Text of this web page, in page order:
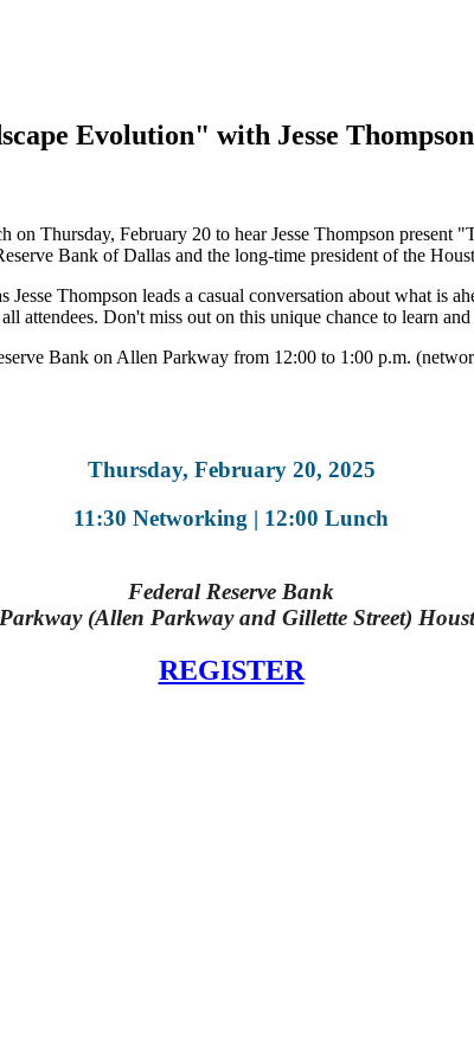
Evolution" with Jesse Thompson
Thursday, February 20 to hear Jesse Thompson present
Bank of Dallas and the long-time president of the
Jesse Thompson leads a casual conversation about what is
attendees. Don't miss out on this unique chance to learn
Bank on Allen Parkway from 12:00 to 1:00 p.m.
Thursday, February 20, 2025
11:30 Networking | 12:00 Lunch
Federal Reserve Bank
(Allen Parkway and Gillette Street)
REGISTER